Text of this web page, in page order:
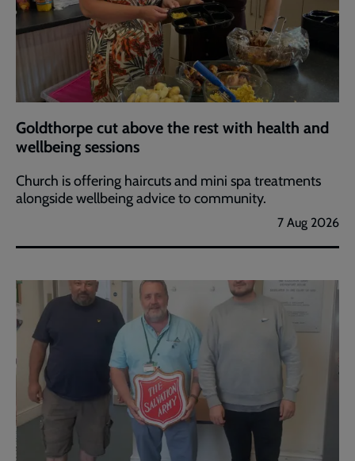
Goldthorpe cut above the rest with health and
wellbeing sessions
Church is offering haircuts and mini spa treatments
alongside wellbeing advice to community.
7 Aug 2026